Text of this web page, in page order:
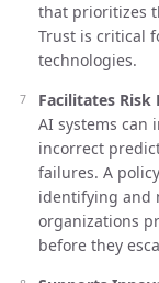
that prioritizes
Trust is critical
technologies.
Facilitates Risk
AI systems
incorrect
failures. A
identifying and
organizations
before they